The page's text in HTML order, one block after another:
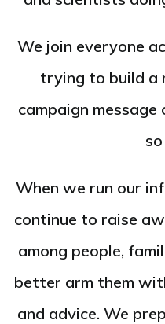
We join everyone
trying to build a
campaign message
so
When we run our
continue to raise
among people,
better arm them
and advice. We